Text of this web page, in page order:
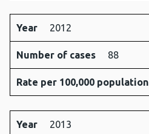
Year 2012
Number of cases 88
Rate per 100,000 population
Year 2013